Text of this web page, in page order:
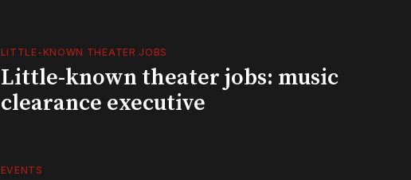
LITTLE-KNOWN THEATER JOBS
Little-known theater jobs: music
clearance executive
EVENTS